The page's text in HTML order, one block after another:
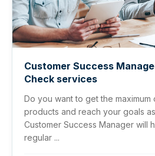
Customer Success
Check services
Do you want to get the maximum
products and reach your goals
Customer Success Manager will
regular ...